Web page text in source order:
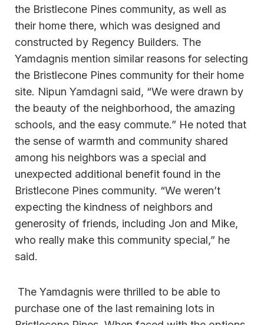
the Bristlecone Pines community, as well as
their home there, which was designed and
constructed by Regency Builders. The
Yamdagnis mention similar reasons for selecting
the Bristlecone Pines community for their home
site. Nipun Yamdagni said, “We were drawn by
the beauty of the neighborhood, the amazing
schools, and the easy commute.” He noted that
the sense of warmth and community shared
among his neighbors was a special and
unexpected additional benefit found in the
Bristlecone Pines community. “We weren’t
expecting the kindness of neighbors and
generosity of friends, including Jon and Mike,
who really make this community special,” he
said.
The Yamdagnis were thrilled to be able to
purchase one of the last remaining lots in